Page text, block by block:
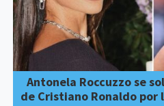
Antonela Roccuzzo se
de Cristiano Ronaldo por